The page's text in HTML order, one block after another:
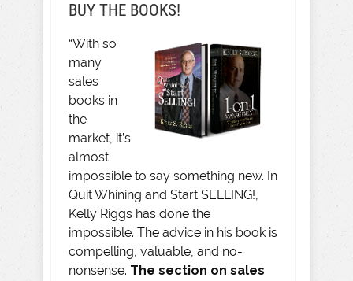
BUY THE BOOKS!
“With so
many
sales
books in
the
market, it’s
almost
impossible to say something new. In
Quit Whining and Start SELLING!,
Kelly Riggs has done the
impossible. The advice in his book is
compelling, valuable, and no-
nonsense. The section on sales